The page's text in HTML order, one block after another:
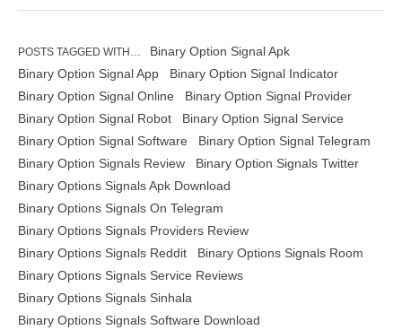
POSTS TAGGED WITH…
Binary Option Signal Apk
Binary Option Signal App
Binary Option Signal Indicator
Binary Option Signal Online
Binary Option Signal Provider
Binary Option Signal Robot
Binary Option Signal Service
Binary Option Signal Software
Binary Option Signal Telegram
Binary Option Signals Review
Binary Option Signals Twitter
Binary Options Signals Apk Download
Binary Options Signals On Telegram
Binary Options Signals Providers Review
Binary Options Signals Reddit
Binary Options Signals Room
Binary Options Signals Service Reviews
Binary Options Signals Sinhala
Binary Options Signals Software Download